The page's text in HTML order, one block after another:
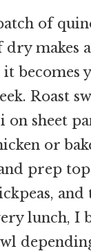
of
dry makes
it becomes
Roast
sheet
or
prep
lunch, I